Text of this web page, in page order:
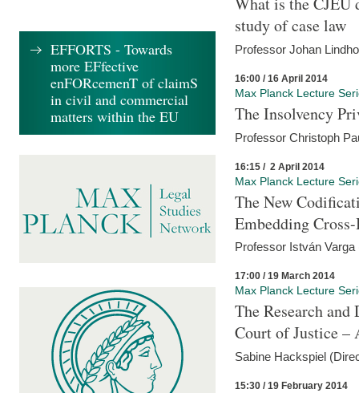
study of case law
Professor Johan
16:00 / 16 April 2014
Max Planck Lecture
The Insolvency
Professor Christoph
16:15 / 2 April 2014
Max Planck Lecture
The New
Embedding
Professor István
17:00 / 19 March 2014
Max Planck Lecture
The Research
Court of Justice –
Sabine Hackspiel
15:30 / 19 February 2014
EFFORTS - Towards
more EFfective
enFORcemenT of claimS
in civil and commercial
matters within the EU